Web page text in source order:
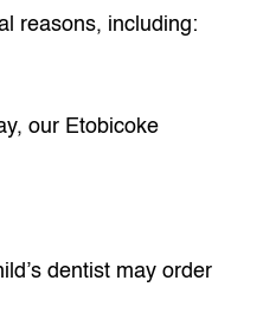
reasons, including:
our Etobicoke
dentist may order